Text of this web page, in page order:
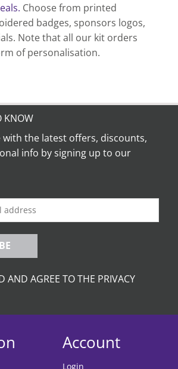
Choose from printed
badges, sponsors logos,
Note that all our kit orders
of personalisation.
KNOW
with the latest offers, discounts,
info by signing up to our
AND AGREE TO THE PRIVACY
Account
Login